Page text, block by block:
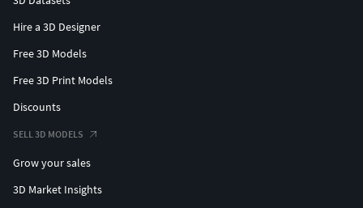
Hire a 3D Designer
Free 3D Models
Free 3D Print Models
Discounts
SELL 3D MODELS
Grow your sales
3D Market Insights